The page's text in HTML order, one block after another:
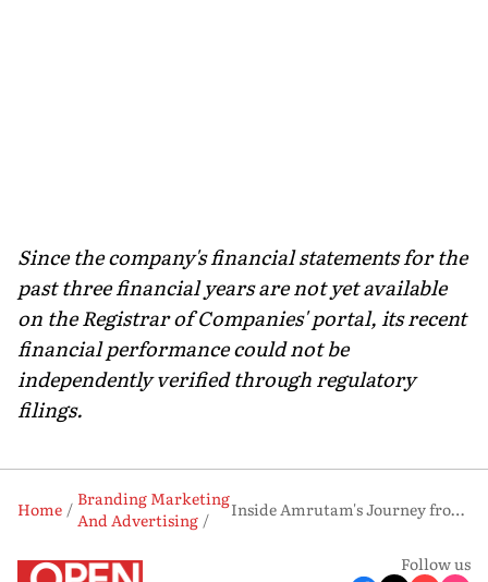
Since the company's financial statements for the
past three financial years are not yet available
on the Registrar of Companies' portal, its recent
financial performance could not be
independently verified through regulatory
filings.
Home
Branding Marketing
And Advertising
Inside Amrutam's Journey from Ayurvedic Manufacturer to Consumer Brand
Follow us